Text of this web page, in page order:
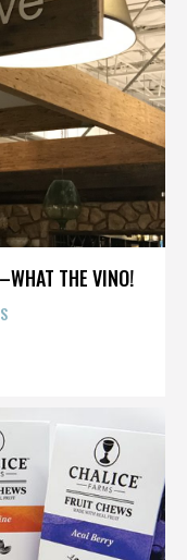
THE VINO!